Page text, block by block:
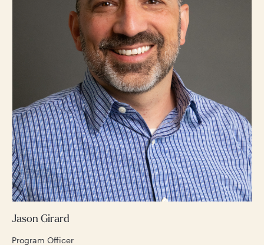
Jason Girard
Program Officer